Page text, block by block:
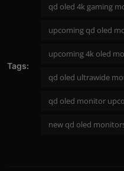
Tags:
qd oled 4k gaming
upcoming qd oled
upcoming 4k oled
qd oled ultrawide
qd oled monitor
new qd oled